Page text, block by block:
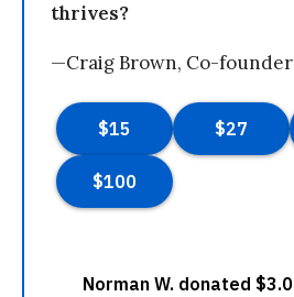
thrives?
—Craig Brown, Co-founder